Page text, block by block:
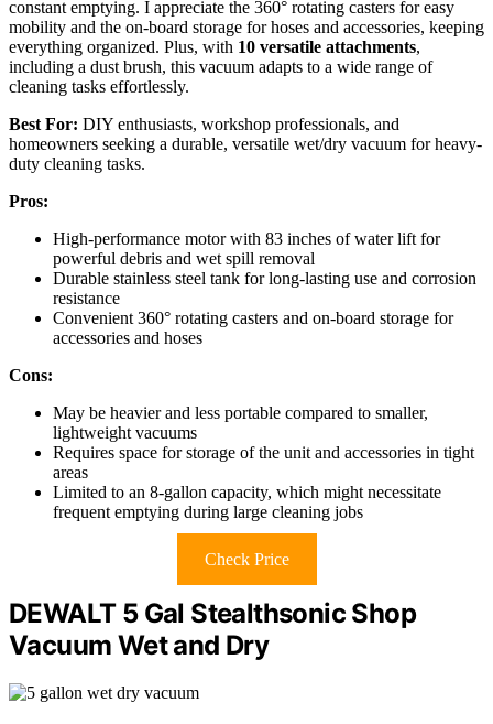
constant emptying. I appreciate the 360° rotating casters for easy
mobility and the on-board storage for hoses and accessories, keeping
everything organized. Plus, with 10 versatile attachments,
including a dust brush, this vacuum adapts to a wide range of
cleaning tasks effortlessly.
Best For: DIY enthusiasts, workshop professionals, and
homeowners seeking a durable, versatile wet/dry vacuum for heavy-
duty cleaning tasks.
Pros:
High-performance motor with 83 inches of water lift for
powerful debris and wet spill removal
Durable stainless steel tank for long-lasting use and corrosion
resistance
Convenient 360° rotating casters and on-board storage for
accessories and hoses
Cons:
May be heavier and less portable compared to smaller,
lightweight vacuums
Requires space for storage of the unit and accessories in tight
areas
Limited to an 8-gallon capacity, which might necessitate
frequent emptying during large cleaning jobs
Check Price
DEWALT 5 Gal Stealthsonic Shop
Vacuum Wet and Dry